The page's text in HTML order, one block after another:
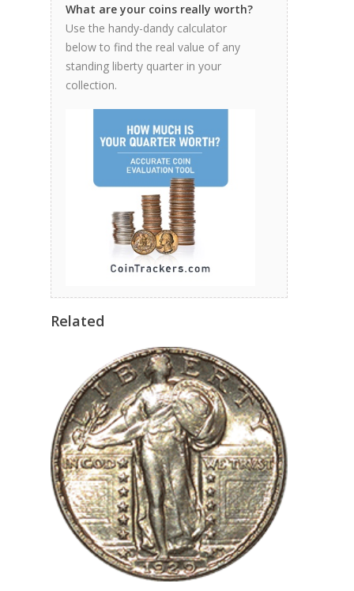
What are your coins really worth?
Use the handy-dandy calculator
below to find the real value of any
standing liberty quarter in your
collection.
Related